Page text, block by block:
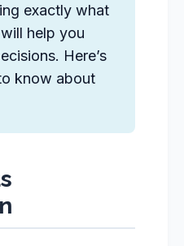
exactly what
help you
Here’s
know about